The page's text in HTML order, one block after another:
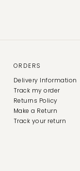
ORDERS
Delivery Information
Track my order
Returns Policy
Make a Return
Track your return